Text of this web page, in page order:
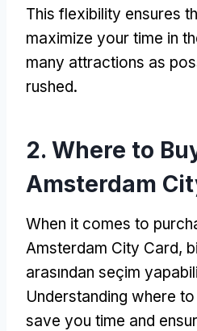
This flexibility ensures
maximize your time in
many attractions as
rushed.
2. Where to
Amsterdam
When it comes to
Amsterdam City Card,
arasından seçim
Understanding where
save you time and